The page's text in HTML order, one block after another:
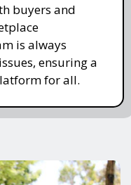
buyers and
is always
ensuring a
for all.